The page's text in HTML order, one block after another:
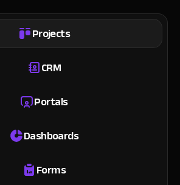
Projects
CRM
Portals
Dashboards
Forms